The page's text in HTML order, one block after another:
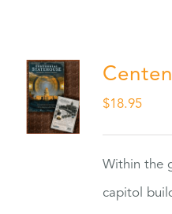
$18.95
Within the
capitol